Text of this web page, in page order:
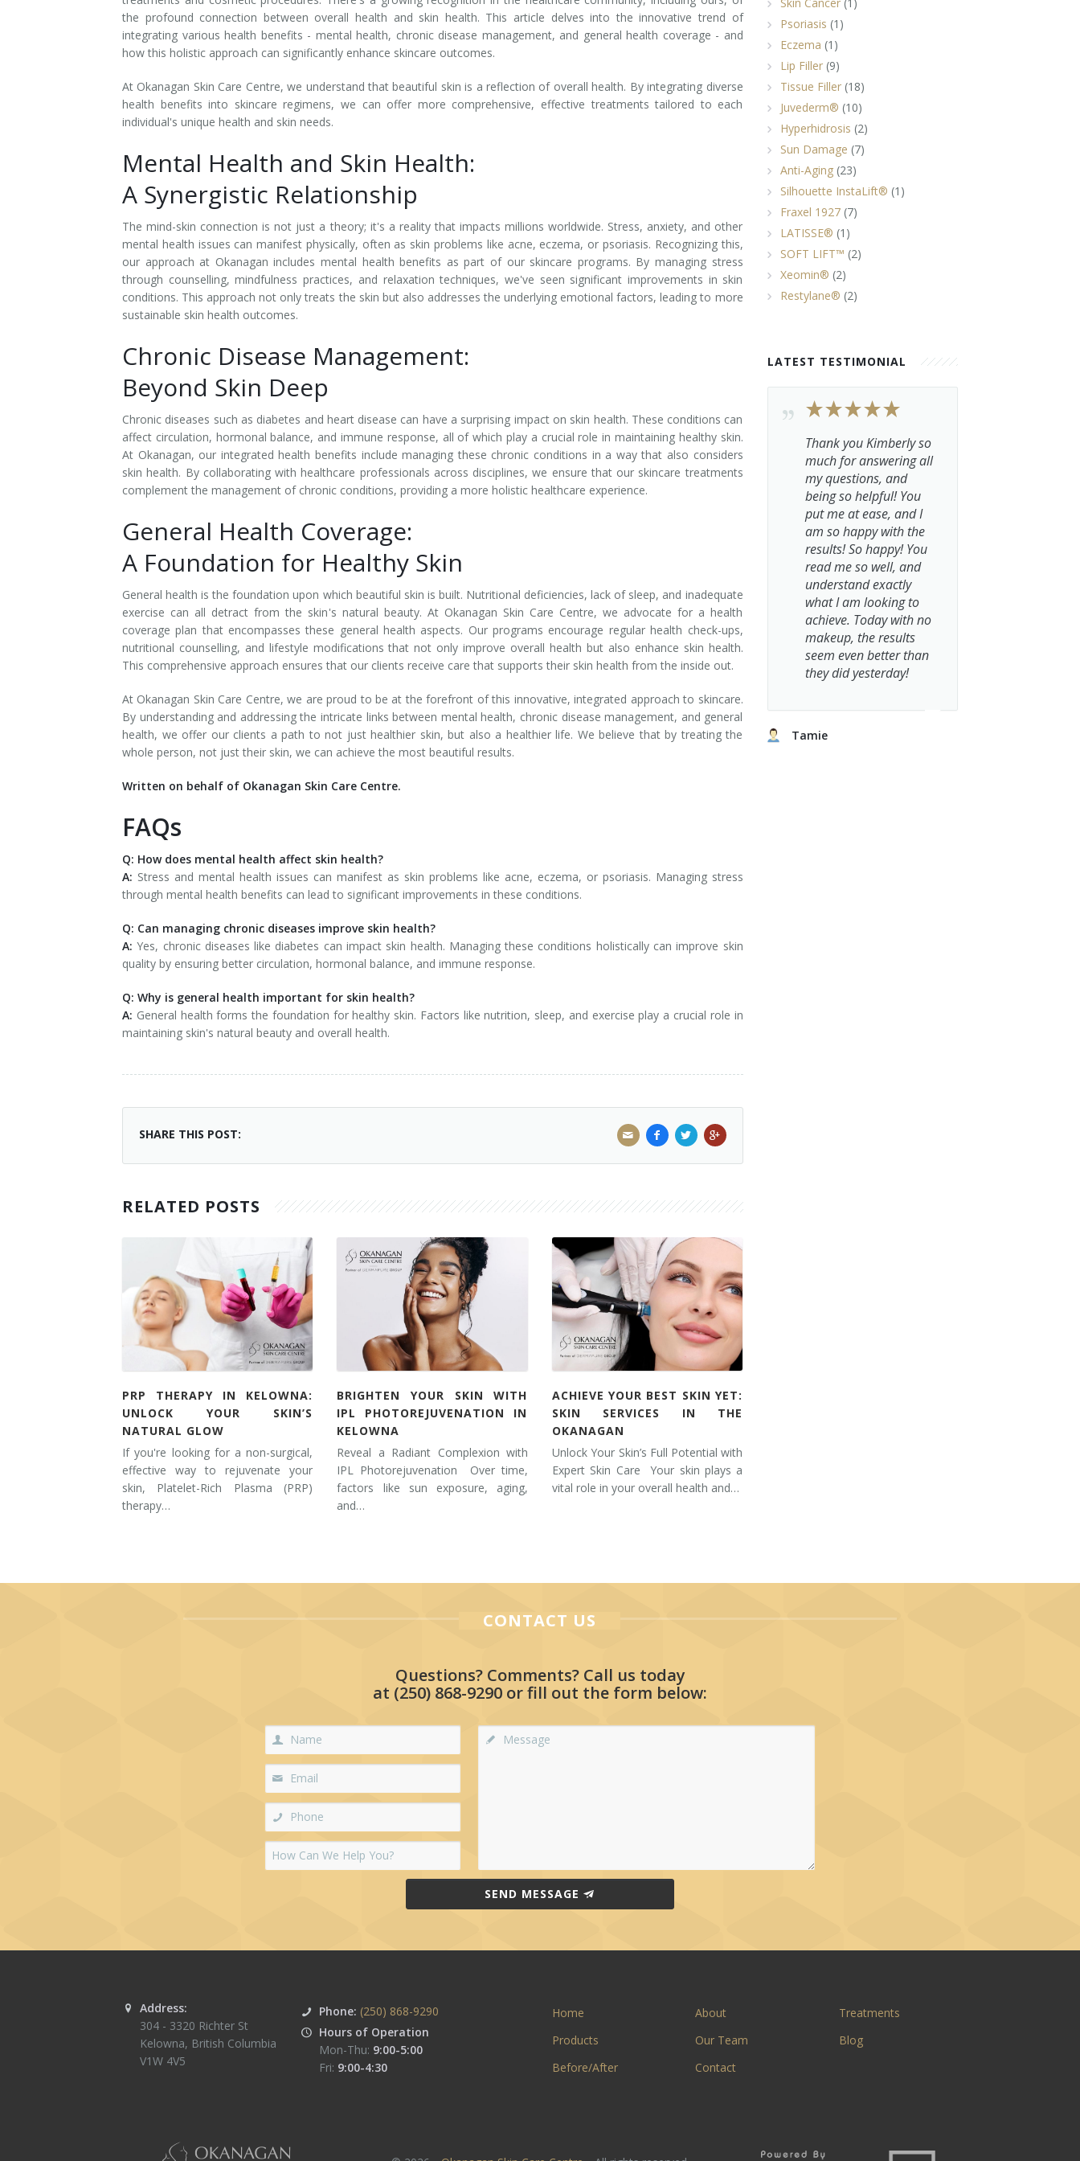
Laser Hair Removal for Men
Lip Enhancement
IPL Photorejuvenation
Restylane
Rosacea Skin Treatment
SculpSure™
Silhouette Instalift®
SOFT LIFT™
Thermage
Tissue Fillers
Tissue Fillers for Men
V-Beam Laser
Venus Viva
Xeomin
the profound connection between overall health and skin health. This article delves into the innovative trend of
integrating various health benefits - mental health, chronic disease management, and general health coverage - and
how this holistic approach can significantly enhance skincare outcomes.
At Okanagan Skin Care Centre, we understand that beautiful skin is a reflection of overall health. By integrating diverse
health benefits into skincare regimens, we can offer more comprehensive, effective treatments tailored to each
individual's unique health and skin needs.
Mental Health and Skin Health:
A Synergistic Relationship
The mind-skin connection is not just a theory; it's a reality that impacts millions worldwide. Stress, anxiety, and other
mental health issues can manifest physically, often as skin problems like acne, eczema, or psoriasis. Recognizing this,
our approach at Okanagan includes mental health benefits as part of our skincare programs. By managing stress
through counselling, mindfulness practices, and relaxation techniques, we've seen significant improvements in skin
conditions. This approach not only treats the skin but also addresses the underlying emotional factors, leading to more
sustainable skin health outcomes.
Chronic Disease Management:
Beyond Skin Deep
Chronic diseases such as diabetes and heart disease can have a surprising impact on skin health. These conditions can
affect circulation, hormonal balance, and immune response, all of which play a crucial role in maintaining healthy skin.
At Okanagan, our integrated health benefits include managing these chronic conditions in a way that also considers
skin health. By collaborating with healthcare professionals across disciplines, we ensure that our skincare treatments
complement the management of chronic conditions, providing a more holistic healthcare experience.
General Health Coverage:
A Foundation for Healthy Skin
General health is the foundation upon which beautiful skin is built. Nutritional deficiencies, lack of sleep, and inadequate
exercise can all detract from the skin's natural beauty. At Okanagan Skin Care Centre, we advocate for a health
coverage plan that encompasses these general health aspects. Our programs encourage regular health check-ups,
nutritional counselling, and lifestyle modifications that not only improve overall health but also enhance skin health.
This comprehensive approach ensures that our clients receive care that supports their skin health from the inside out.
At Okanagan Skin Care Centre, we are proud to be at the forefront of this innovative, integrated approach to skincare.
By understanding and addressing the intricate links between mental health, chronic disease management, and general
health, we offer our clients a path to not just healthier skin, but also a healthier life. We believe that by treating the
whole person, not just their skin, we can achieve the most beautiful results.
Written on behalf of Okanagan Skin Care Centre.
FAQs
Q: How does mental health affect skin health?
A: Stress and mental health issues can manifest as skin problems like acne, eczema, or psoriasis. Managing stress
through mental health benefits can lead to significant improvements in these conditions.
Q: Can managing chronic diseases improve skin health?
A: Yes, chronic diseases like diabetes can impact skin health. Managing these conditions holistically can improve skin
quality by ensuring better circulation, hormonal balance, and immune response.
Q: Why is general health important for skin health?
A: General health forms the foundation for healthy skin. Factors like nutrition, sleep, and exercise play a crucial role in
maintaining skin's natural beauty and overall health.
SHARE THIS POST:
RELATED POSTS
PRP THERAPY IN KELOWNA:
UNLOCK YOUR SKIN’S
NATURAL GLOW
If you're looking for a non-surgical,
effective way to rejuvenate your
skin, Platelet-Rich Plasma (PRP)
therapy…
BRIGHTEN YOUR SKIN WITH
IPL PHOTOREJUVENATION IN
KELOWNA
Reveal a Radiant Complexion with
IPL Photorejuvenation Over time,
factors like sun exposure, aging,
and…
ACHIEVE YOUR BEST SKIN YET:
SKIN SERVICES IN THE
OKANAGAN
Unlock Your Skin’s Full Potential with
Expert Skin Care Your skin plays a
vital role in your overall health and…
Psoriasis (1)
Eczema (1)
Lip Filler(9)
Tissue Filler(18)
Juvederm® (10)
Hyperhidrosis (2)
Sun Damage (7)
Anti-Aging(23)
Silhouette InstaLift® (1)
Fraxel 1927(7)
LATISSE® (1)
SOFT LIFT™ (2)
Xeomin® (2)
Restylane® (2)
LATEST TESTIMONIAL
Thank you Kimberly so
much for answering all
my questions, and
being so helpful! You
put me at ease, and I
am so happy with the
results! So happy! You
read me so well, and
understand exactly
what I am looking to
achieve. Today with no
makeup, the results
seem even better than
they did yesterday!
Tamie
CONTACT US
Questions? Comments? Call us today
at (250) 868-9290 or fill out the form below:
SEND MESSAGE
Address:
304 - 3320 Richter St
Kelowna, British Columbia
V1W 4V5
Phone: (250) 868-9290
Hours of Operation
Mon-Thu: 9:00-5:00
Fri: 9:00-4:30
Home About
Treatments
Products
Our Team
Blog
Before/After
Contact